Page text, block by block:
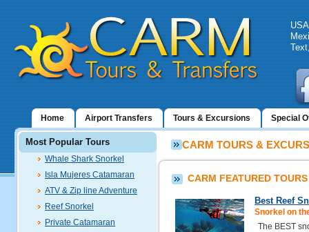
Home Airport Transfers Tours & Excursions Special
Most Popular Tours
Whale Shark Snorkel
Isla Mujeres Catamaran
ATV & Zip line Adventure
Reef Snorkel
Private Catamaran
CARM TOURS &
CARM FEATURED TOURS
Best Reef
Snorkel on
The BEST